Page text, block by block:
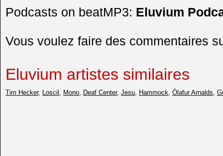
Podcasts on beatMP3: Eluvium
Vous voulez faire des commentaires
Eluvium artistes similaires
Tim Hecker, Loscil Mono Deaf Center, Jesu Hammock Ólafur Arnalds